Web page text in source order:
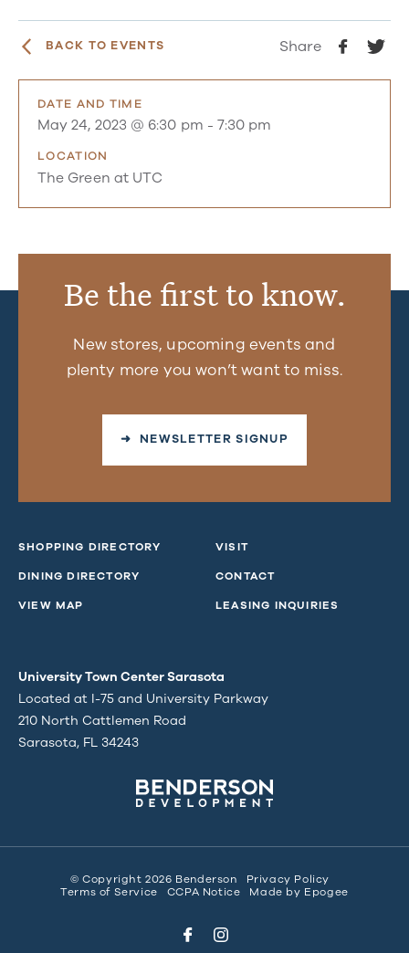
BACK TO EVENTS Share
DATE AND TIME
May 24, 2023 @ 6:30 pm - 7:30 pm
LOCATION
The Green at UTC
Be the first to know.
New stores, upcoming events and
plenty more you won’t want to miss.
➜ NEWSLETTER SIGNUP
SHOPPING DIRECTORY
DINING DIRECTORY
VIEW MAP
VISIT
CONTACT
LEASING INQUIRIES
University Town Center Sarasota
Located at I-75 and University Parkway
210 North Cattlemen Road
Sarasota, FL 34243
© Copyright 2026 Benderson
Privacy Policy
Terms of Service
CCPA Notice Made by Epogee